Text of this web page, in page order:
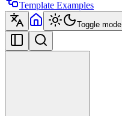
Template Examples
Toggle mode